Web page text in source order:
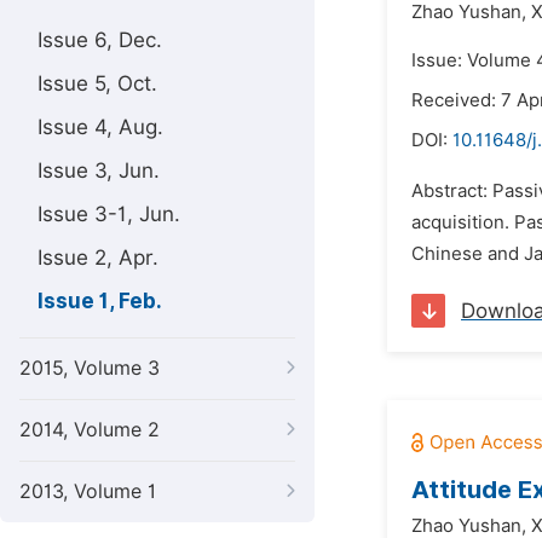
Issue 6, Dec.
Issue 5, Oct.
Issue 4, Aug.
Issue 3, Jun.
Issue 3-1, Jun.
Issue 2, Apr.
Issue 1, Feb.
2015, Volume 3
2014, Volume 2
2013, Volume 1
Zhao Yushan,
Issue: Volume
Received: 7
DOI: 10.11648/
Abstract:
acquisition.
Chinese and
Attitude
Zhao Yushan,